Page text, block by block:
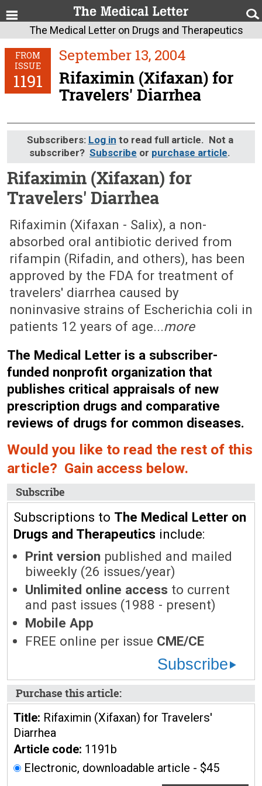
The Medical Letter on Drugs and Therapeutics
FROM
ISSUE
1191
September 13, 2004
Rifaximin (Xifaxan) for
Travelers' Diarrhea
Subscribers: Log in to read full article. Not a
subscriber? Subscribe or purchase article.
Rifaximin (Xifaxan) for
Travelers' Diarrhea
September 13, 2004 (Issue: 1191)
Rifaximin (Xifaxan - Salix), a non-
absorbed oral antibiotic derived from
rifampin (Rifadin, and others), has been
approved by the FDA for treatment of
travelers' diarrhea caused by
noninvasive strains of Escherichia coli in
patients 12 years of age...more
The Medical Letter is a subscriber-
funded nonprofit organization that
publishes critical appraisals of new
prescription drugs and comparative
reviews of drugs for common diseases.
Would you like to read the rest of this
article? Gain access below.
Subscribe
Subscriptions to The Medical Letter on
Drugs and Therapeutics include:
Print version published and mailed
biweekly (26 issues/year)
Unlimited online access to current
and past issues (1988 - present)
Mobile App
FREE online per issue CME/CE
Subscribe
Purchase this article:
Title: Rifaximin (Xifaxan) for Travelers'
Diarrhea
Article code: 1191b
Electronic, downloadable article - $45